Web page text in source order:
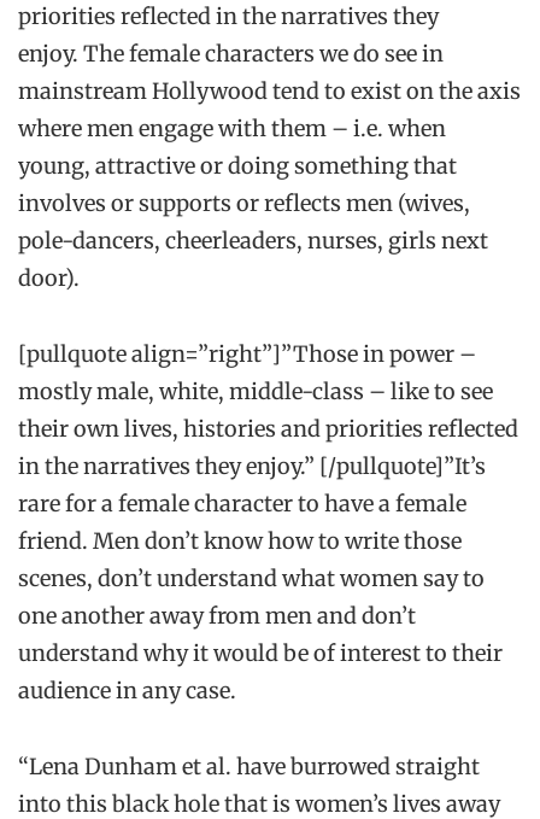
priorities reflected in the narratives they
enjoy. The female characters we do see in
mainstream Hollywood tend to exist on the axis
where men engage with them – i.e. when
young, attractive or doing something that
involves or supports or reflects men (wives,
pole-dancers, cheerleaders, nurses, girls next
door).
[pullquote align=”right”]”Those in power –
mostly male, white, middle-class – like to see
their own lives, histories and priorities reflected
in the narratives they enjoy.” [/pullquote]”It’s
rare for a female characterto have a female
friend. Men don’t know how to write those
scenes, don’t understand what women say to
one another away from men and don’t
understand why it would be of interest to their
audience in any case.
“Lena Dunham et al. have burrowed straight
into this black hole that is women’s lives away